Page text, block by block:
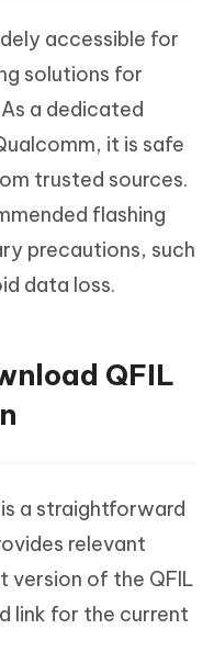
accessible for
solutions for
a dedicated
it is safe
trusted sources.
flashing
precautions, such
data loss.
QFIL
a straightforward
relevant
version of the QFIL
link for the current